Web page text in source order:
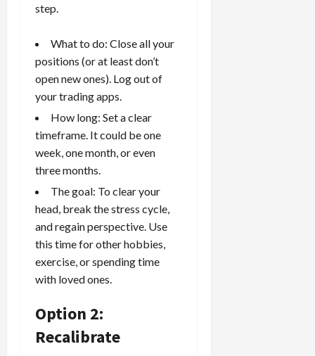
step.
What to do: Close all your
positions (or at least don’t
open new ones). Log out of
your trading apps.
How long: Set a clear
timeframe. It could be one
week, one month, or even
three months.
The goal: To clear your
head, break the stress cycle,
and regain perspective. Use
this time for other hobbies,
exercise, or spending time
with loved ones.
Option 2:
Recalibrate